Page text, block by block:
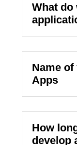
What do
Name of
Apps
How
develop